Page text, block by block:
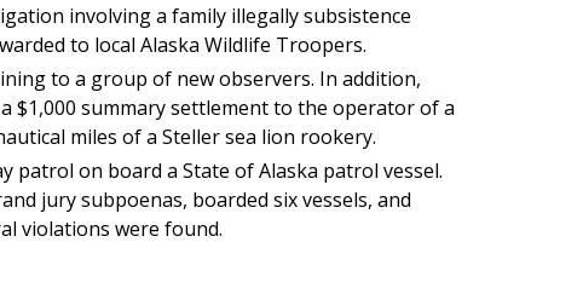
involving a family illegally subsistence
to local Alaska Wildlife Troopers.
to a group of new observers. In addition,
$1,000 summary settlement to the operator of a
miles of a Steller sea lion rookery.
patrol on board a State of Alaska patrol vessel.
jury subpoenas, boarded six vessels, and
violations were found.